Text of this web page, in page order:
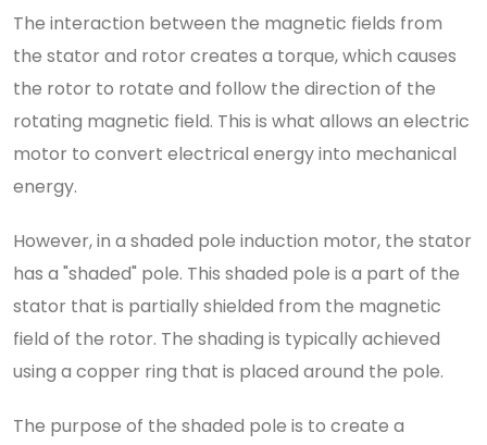
The interaction between the magnetic fields from
the stator and rotor creates a torque, which causes
the rotor to rotate and follow the direction of the
rotating magnetic field. This is what allows an electric
motor to convert electrical energy into mechanical
energy.
However, in a shaded pole induction motor, the stator
has a "shaded" pole. This shaded pole is a part of the
stator that is partially shielded from the magnetic
field of the rotor. The shading is typically achieved
using a copper ring that is placed around the pole.
The purpose of the shaded pole is to create a